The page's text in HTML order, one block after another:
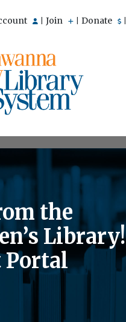
Join Donate
the
Library!
Portal